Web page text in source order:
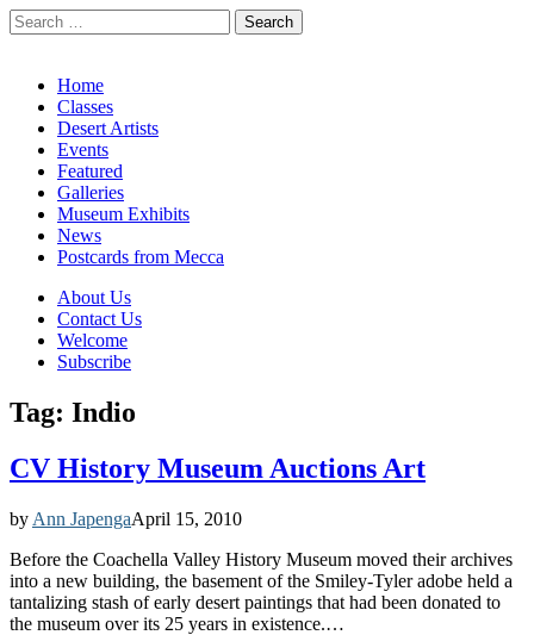
Search
for:
Main
menu
Skip
content
Home
Classes
Desert Artists
Events
Featured
Galleries
Museum Exhibits
News
Postcards from Mecca
Sub
menu
About Us
Contact Us
Welcome
Subscribe
Tag: Indio
CV History Museum Auctions Art
by Ann JapengaApril 15, 2010
Before the Coachella Valley History Museum moved their archives
into a new building, the basement of the Smiley-Tyler adobe held a
tantalizing stash of early desert paintings that had been donated to
the museum over its 25 years in existence.…